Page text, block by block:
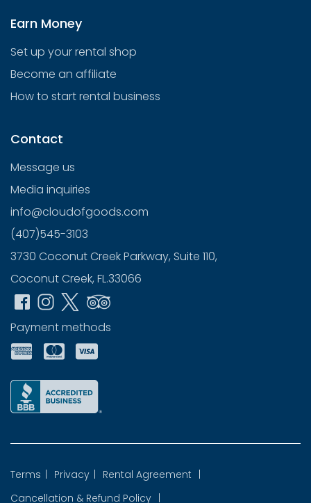
Earn Money
Set up your rental shop
Become an affiliate
How to start rental business
Contact
Message us
Media inquiries
info@cloudofgoods.com
(407)545-3103
3730 Coconut Creek Parkway, Suite 110,
Coconut Creek, FL.33066
Payment methods
Terms | Privacy | Rental Agreement |
Cancellation & Refund Policy |